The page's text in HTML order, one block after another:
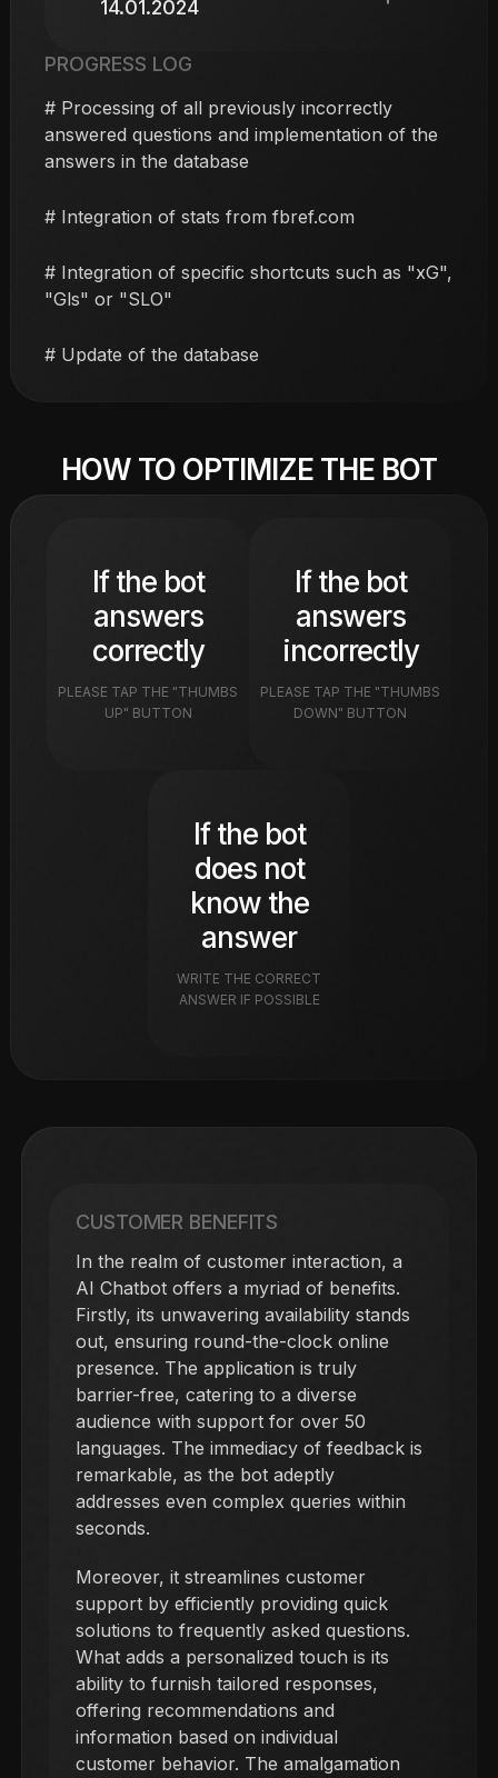
14.01.2024
PROGRESS LOG
# Processing of all previously incorrectly
answered questions and implementation of the
answers in the database
# Integration of stats from fbref.com
# Integration of specific shortcuts such as "xG",
"Gls" or "SLO"
# Update of the database
HOW TO OPTIMIZE THE BOT
If the bot
answers
correctly
PLEASE TAP THE "THUMBS
UP" BUTTON
If the bot
answers
incorrectly
PLEASE TAP THE "THUMBS
DOWN" BUTTON
If the bot
does not
know the
answer
WRITE THE CORRECT
ANSWER IF POSSIBLE
CUSTOMER BENEFITS
In the realm of customer interaction, a
AI Chatbot offers a myriad of benefits.
Firstly, its unwavering availability stands
out, ensuring round-the-clock online
presence. The application is truly
barrier-free, catering to a diverse
audience with support for over 50
languages. The immediacy of feedback is
remarkable, as the bot adeptly
addresses even complex queries within
seconds.
Moreover, it streamlines customer
support by efficiently providing quick
solutions to frequently asked questions.
What adds a personalized touch is its
ability to furnish tailored responses,
offering recommendations and
information based on individual
customer behavior. The amalgamation